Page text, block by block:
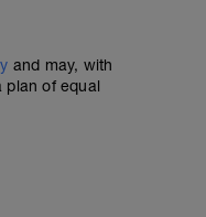
and may, with
plan of equal